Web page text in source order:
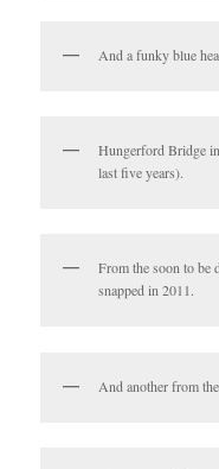
And a funky blue
Hungerford Bridge
last five years).
From the soon to be
snapped in 2011.
And another from